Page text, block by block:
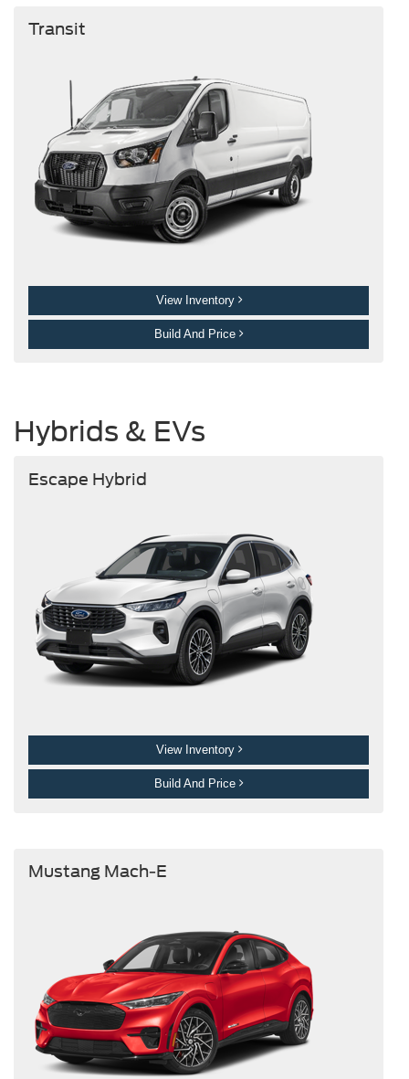
Transit
View Inventory
Build And Price
Hybrids & EVs
Escape Hybrid
View Inventory
Build And Price
Mustang Mach-E